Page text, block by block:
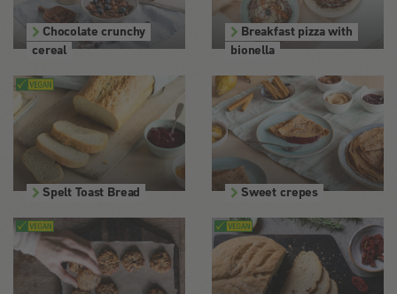
Chocolate crunchy
cereal
Breakfast pizza with
bionella
Spelt Toast Bread Sweet crepes